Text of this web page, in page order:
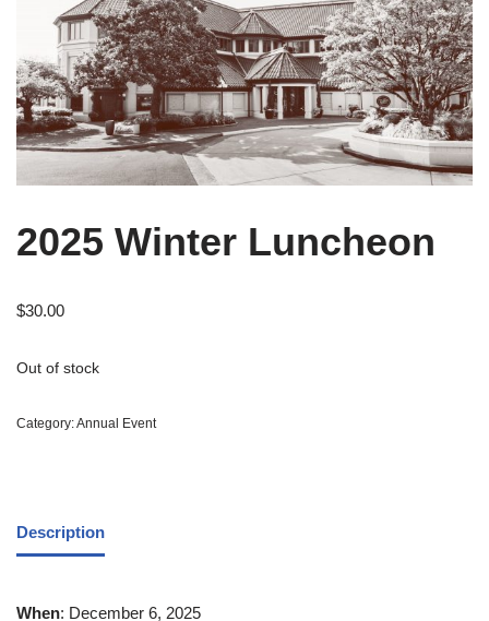
2025 Winter Luncheon
$30.00
Out of stock
Category:Annual Event
Description
When: December 6, 2025